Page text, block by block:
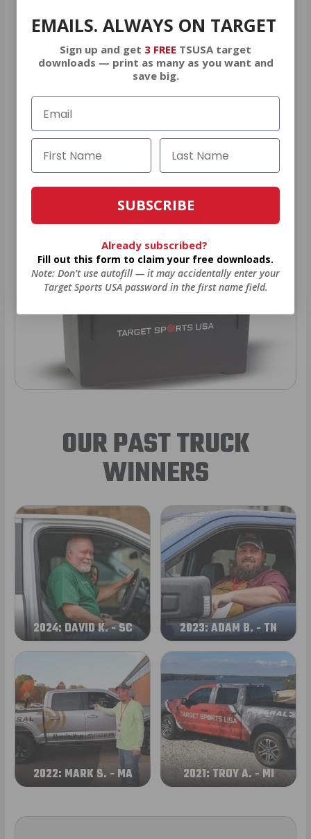
AMMO+WELCOME GIFT
BONUS
As a thank you for joining AMMO+,
we’re throwing in an ammo can as a
bonus with your first member
purchase.
VIEW ALL AMMO+ PERKS!
OUR PAST TRUCK
WINNERS
2024: DAVID K. - SC 2023: ADAM B. - TN
2022: MARK S. - MA 2021: TROY A. - MI
EMAILS. ALWAYS ON TARGET
Sign up and get 3 FREE TSUSA target
downloads — print as many as you want and
save big.
SUBSCRIBE
Already subscribed?
Fill out this form to claim your free downloads.
Note: Don’t use autofill — it may accidentally enter your
Target Sports USA password in the first name field.